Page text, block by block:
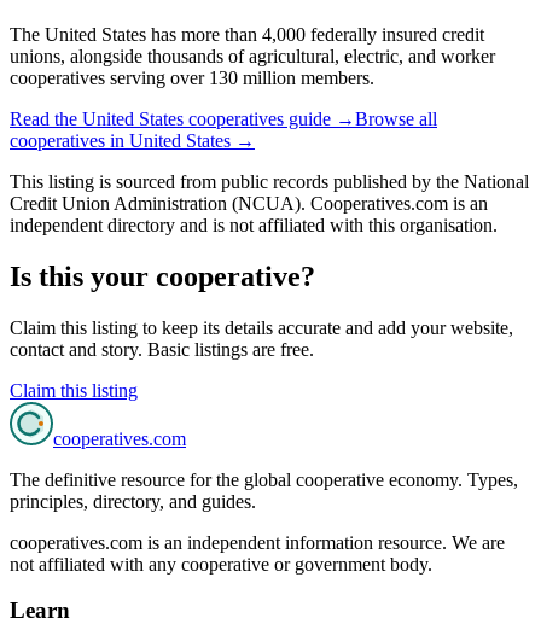
The United States has more than 4,000 federally insured credit
unions, alongside thousands of agricultural, electric, and worker
cooperatives serving over 130 million members.
Read the United States cooperatives guide →Browse all
cooperatives in United States →
This listing is sourced from public records published by the National
Credit Union Administration (NCUA). Cooperatives.com is an
independent directory and is not affiliated with this organisation.
Is this your cooperative?
Claim this listing to keep its details accurate and add your website,
contact and story. Basic listings are free.
Claim this listing
cooperatives.com
The definitive resource for the global cooperative economy. Types,
principles, directory, and guides.
cooperatives.com is an independent information resource. We are
not affiliated with any cooperative or government body.
Learn